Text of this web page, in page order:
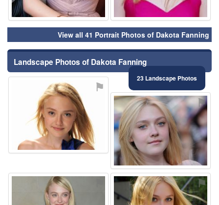
View all 41 Portrait Photos of Dakota Fanning
Landscape Photos of Dakota Fanning
23 Landscape Photos
⚑
⚑
⚑